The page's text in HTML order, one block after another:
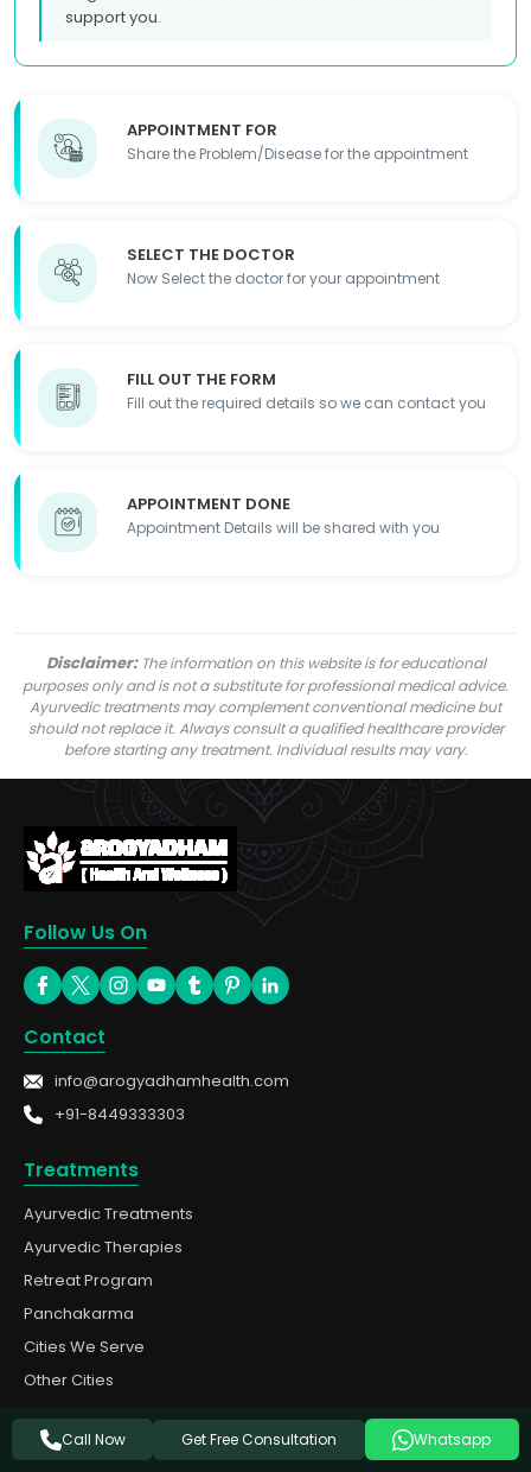
APPOINTMENT FOR
Share the Problem/Disease for the appointment
SELECT THE DOCTOR
Now Select the doctor for your appointment
FILL OUT THE FORM
Fill out the required details so we can contact you
APPOINTMENT DONE
Appointment Details will be shared with you
support you.
Disclaimer:The information on this website is for educational
purposes only and is not a substitute for professional medical advice.
Ayurvedic treatments may complement conventional medicine but
should not replace it. Always consult a qualified healthcare provider
before starting any treatment. Individual results may vary.
Follow Us On
Contact
info@arogyadhamhealth.com
+91-8449333303
Treatments
Ayurvedic Treatments
Ayurvedic Therapies
Retreat Program
Panchakarma
Cities We Serve
Other Cities
Quick Links
Call Now Get Free Consultation Whatsapp